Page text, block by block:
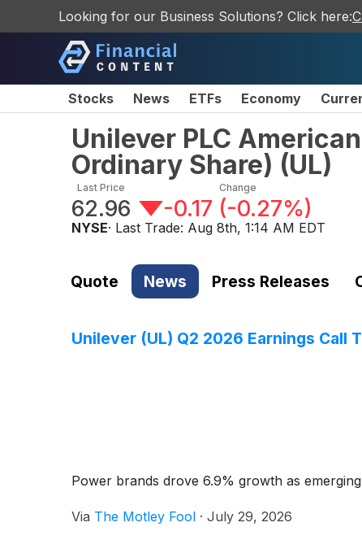
Looking for our Business Solutions? Click here:
Stocks News ETFs Economy
Unilever PLC
Ordinary Share) (UL)
Last Price
62.96
Change
-0.17 (-0.27%)
NYSE· Last Trade: Aug 8th, 1:14 AM EDT
Quote News Press Releases
Unilever (UL) Q2 2026 Earnings Call
Power brands drove 6.9% growth as
Via The Motley Fool · July 29, 2026